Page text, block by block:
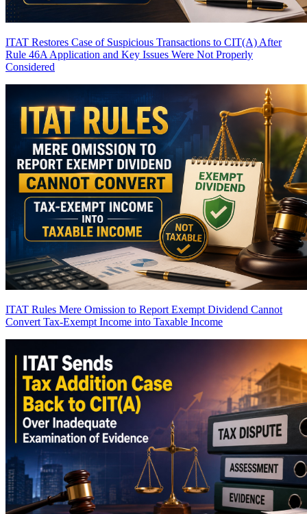
ITAT Restores Case of Suspicious Transactions to CIT(A) After
Rule 46A Application and Key Issues Were Not Properly
Considered
ITAT Rules Mere Omission to Report Exempt Dividend Cannot
Convert Tax-Exempt Income into Taxable Income